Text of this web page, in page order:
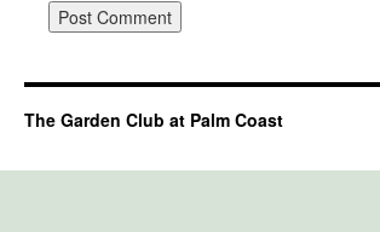
The Garden Club at Palm Coast